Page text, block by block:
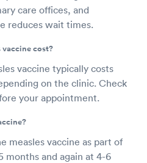
care offices, and
reduces wait times.
vaccine cost?
vaccine typically costs
on the clinic. Check
your appointment.
measles vaccine as part of
months and again at 4-6